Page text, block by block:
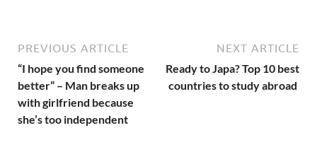
PREVIOUS ARTICLE
“I hope you find someone
better” – Man breaks up
with girlfriend because
she’s too independent
NEXT ARTICLE
Ready to Japa? Top 10 best
countries to study abroad